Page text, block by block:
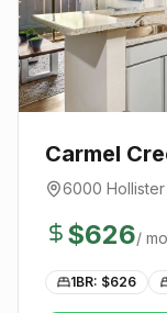
Carmel
6000 Hollister
$626/
1BR: $626